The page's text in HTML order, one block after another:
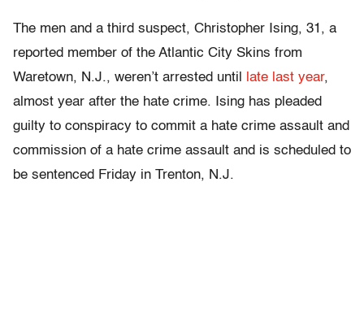
The men and a third suspect, Christopher Ising, 31, a
reported member of the Atlantic City Skins from
Waretown, N.J., weren’t arrested until
late last year,
almost year after the hate crime. Ising has pleaded
guilty to conspiracy to commit a hate crime assault and
commission of a hate crime assault and is scheduled to
be sentenced Friday in Trenton, N.J.